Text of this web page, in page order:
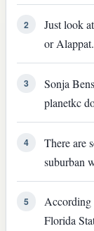
2
Just look
or Alappat.
3
Sonja
planetkc
4
There are
suburban
5
According
Florida